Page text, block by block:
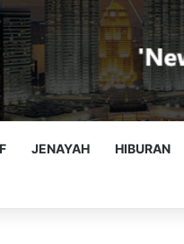
JENAYAH HIBURAN